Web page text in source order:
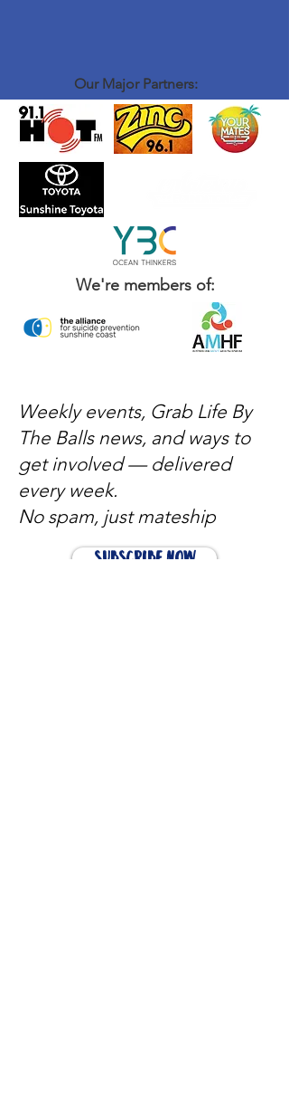
Our Major Partners:
We're members of:
Weekly events, Grab Life By
The Balls news, and ways to
get involved — delivered
every week.
No spam, just mateship
Subscribe Now